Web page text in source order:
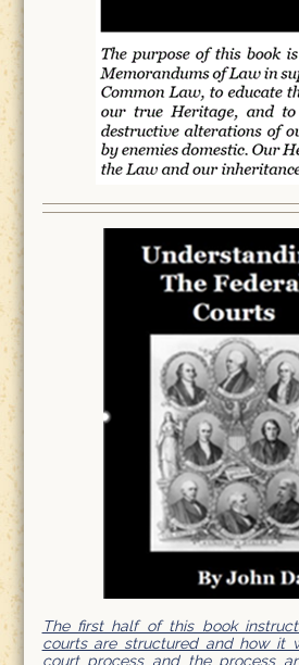
The first half of this book
courts are structured and how it
court process and the process